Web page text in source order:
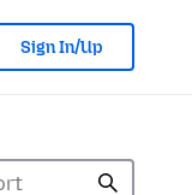
Sign In/Up